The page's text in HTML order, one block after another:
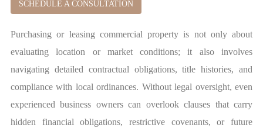
SCHEDULE A CONSULTATION
Purchasing or leasing commercial property is not only about
evaluating location or market conditions; it also involves
navigating detailed contractual obligations, title histories, and
compliance with local ordinances. Without legal oversight, even
experienced business owners can overlook clauses that carry
hidden financial obligations, restrictive covenants, or future